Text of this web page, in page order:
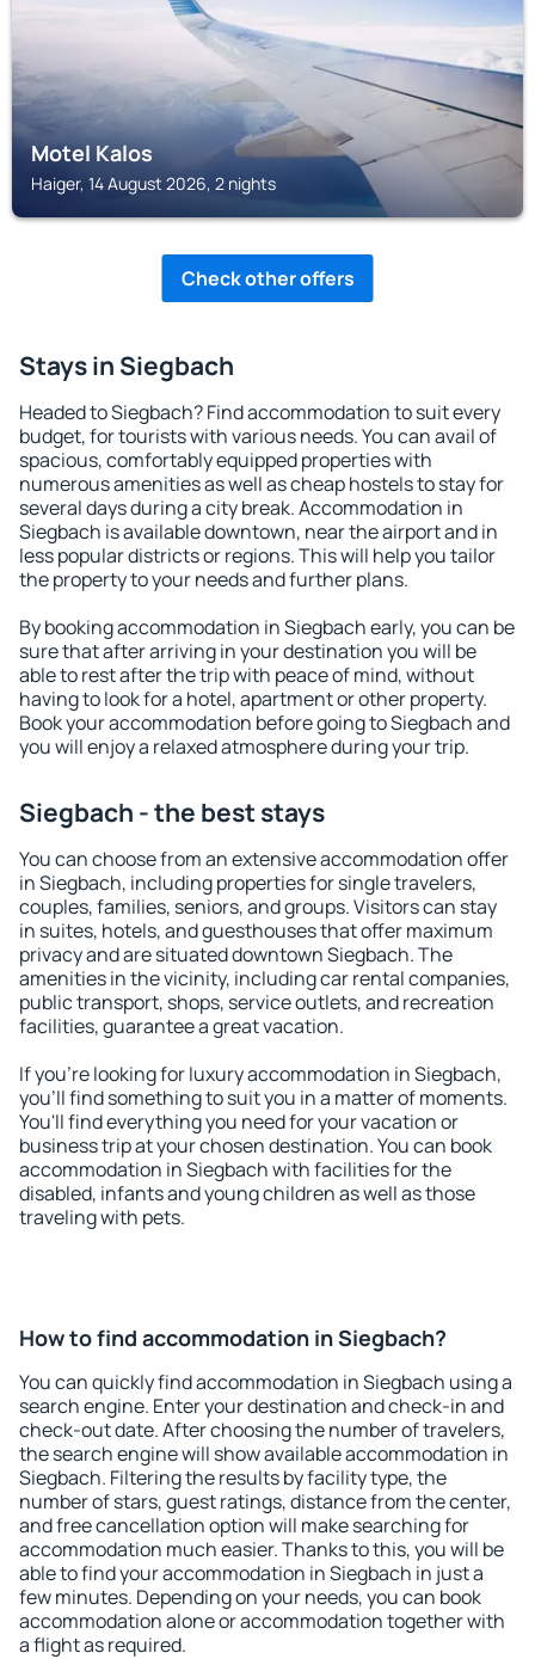
Motel Kalos
Haiger, 14 August 2026, 2 nights
Check other offers
Stays in Siegbach
Headed to Siegbach? Find accommodation to suit every
budget, for tourists with various needs. You can avail of
spacious, comfortably equipped properties with
numerous amenities as well as cheap hostels to stay for
several days during a city break. Accommodation in
Siegbach is available downtown, near the airport and in
less popular districts or regions. This will help you tailor
the property to your needs and further plans.
By booking accommodation in Siegbach early, you can be
sure that after arriving in your destination you will be
able to rest after the trip with peace of mind, without
having to look for a hotel, apartment or other property.
Book your accommodation before going to Siegbach and
you will enjoy a relaxed atmosphere during your trip.
Siegbach - the best stays
You can choose from an extensive accommodation offer
in Siegbach, including properties for single travelers,
couples, families, seniors, and groups. Visitors can stay
in suites, hotels, and guesthouses that offer maximum
privacy and are situated downtown Siegbach. The
amenities in the vicinity, including car rental companies,
public transport, shops, service outlets, and recreation
facilities, guarantee a great vacation.
If you're looking for luxury accommodation in Siegbach,
you'll find something to suit you in a matter of moments.
You'll find everything you need for your vacation or
business trip at your chosen destination. You can book
accommodation in Siegbach with facilities for the
disabled, infants and young children as well as those
traveling with pets.
How to find accommodation in Siegbach?
You can quickly find accommodation in Siegbach using a
search engine. Enter your destination and check-in and
check-out date. After choosing the number of travelers,
the search engine will show available accommodation in
Siegbach. Filtering the results by facility type, the
number of stars, guest ratings, distance from the center,
and free cancellation option will make searching for
accommodation much easier. Thanks to this, you will be
able to find your accommodation in Siegbach in just a
few minutes. Depending on your needs, you can book
accommodation alone or accommodation together with
a flight as required.